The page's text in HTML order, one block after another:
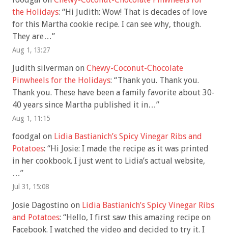
the Holidays: “Hi Judith: Wow! That is decades of love
for this Martha cookie recipe. I can see why, though.
They are…”
Aug 1, 13:27
Judith silverman on Chewy-Coconut-Chocolate
Pinwheels for the Holidays: “Thank you. Thank you.
Thank you. These have been a family favorite about 30-
40 years since Martha published it in…”
Aug 1, 11:15
foodgal on Lidia Bastianich’s Spicy Vinegar Ribs and
Potatoes: “Hi Josie: I made the recipe as it was printed
in her cookbook. I just went to Lidia’s actual website,
…”
Jul 31, 15:08
Josie Dagostino on Lidia Bastianich’s Spicy Vinegar Ribs
and Potatoes: “Hello, I first saw this amazing recipe on
Facebook. I watched the video and decided to try it. I